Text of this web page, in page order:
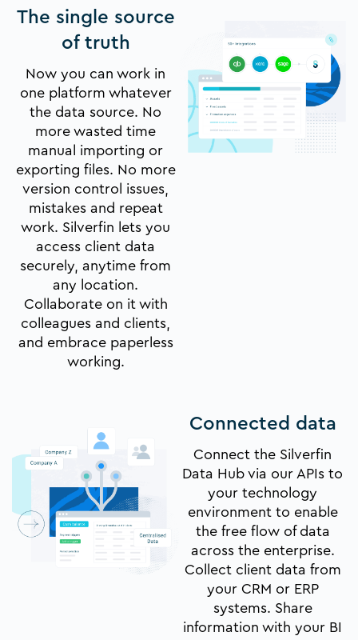
The single source
of truth
Now you can work in
one platform whatever
the data source. No
more wasted time
manual importing or
exporting files. No more
version control issues,
mistakes and repeat
work. Silverfin lets you
access client data
securely, anytime from
any location.
Collaborate on it with
colleagues and clients,
and embrace paperless
working.
Connected data
Connect the Silverfin
Data Hub via our APIs to
your technology
environment to enable
the free flow of data
across the enterprise.
Collect client data from
your CRM or ERP
systems. Share
information with your BI